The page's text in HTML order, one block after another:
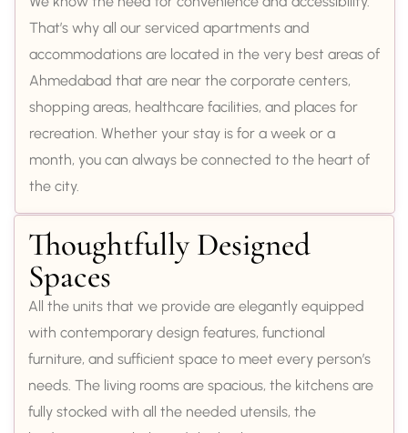
That’s why all our serviced apartments and
accommodations are located in the very best areas of
Ahmedabad that are near the corporate centers,
shopping areas, healthcare facilities, and places for
recreation. Whether your stay is for a week or a
month, you can always be connected to the heart of
the city.
Thoughtfully Designed
Spaces
All the units that we provide are elegantly equipped
with contemporary design features, functional
furniture, and sufficient space to meet every person’s
needs. The living rooms are spacious, the kitchens are
fully stocked with all the needed utensils, the